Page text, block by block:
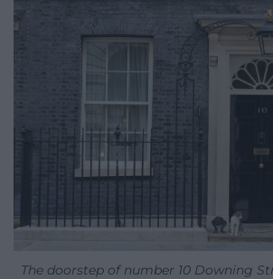
The doorstep of number 10 Downing